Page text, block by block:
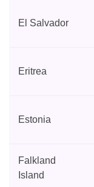
El Salvador
Eritrea
Estonia
Falkland
Island